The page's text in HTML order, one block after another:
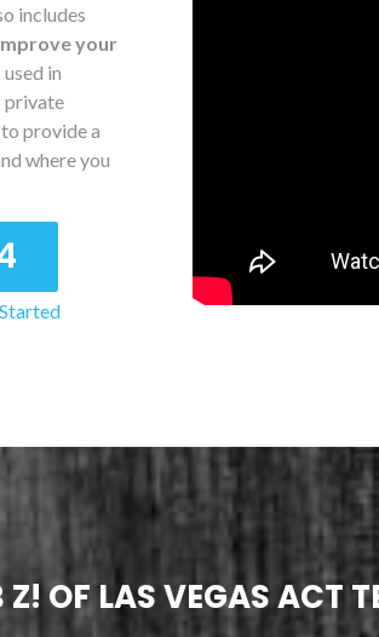
includes
your
in
private
provide a
where you
OF LAS VEGAS ACT